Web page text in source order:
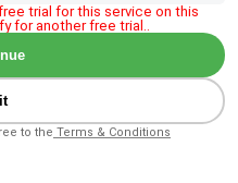
trial for this service on this
for another free trial..
to the Terms & Conditions